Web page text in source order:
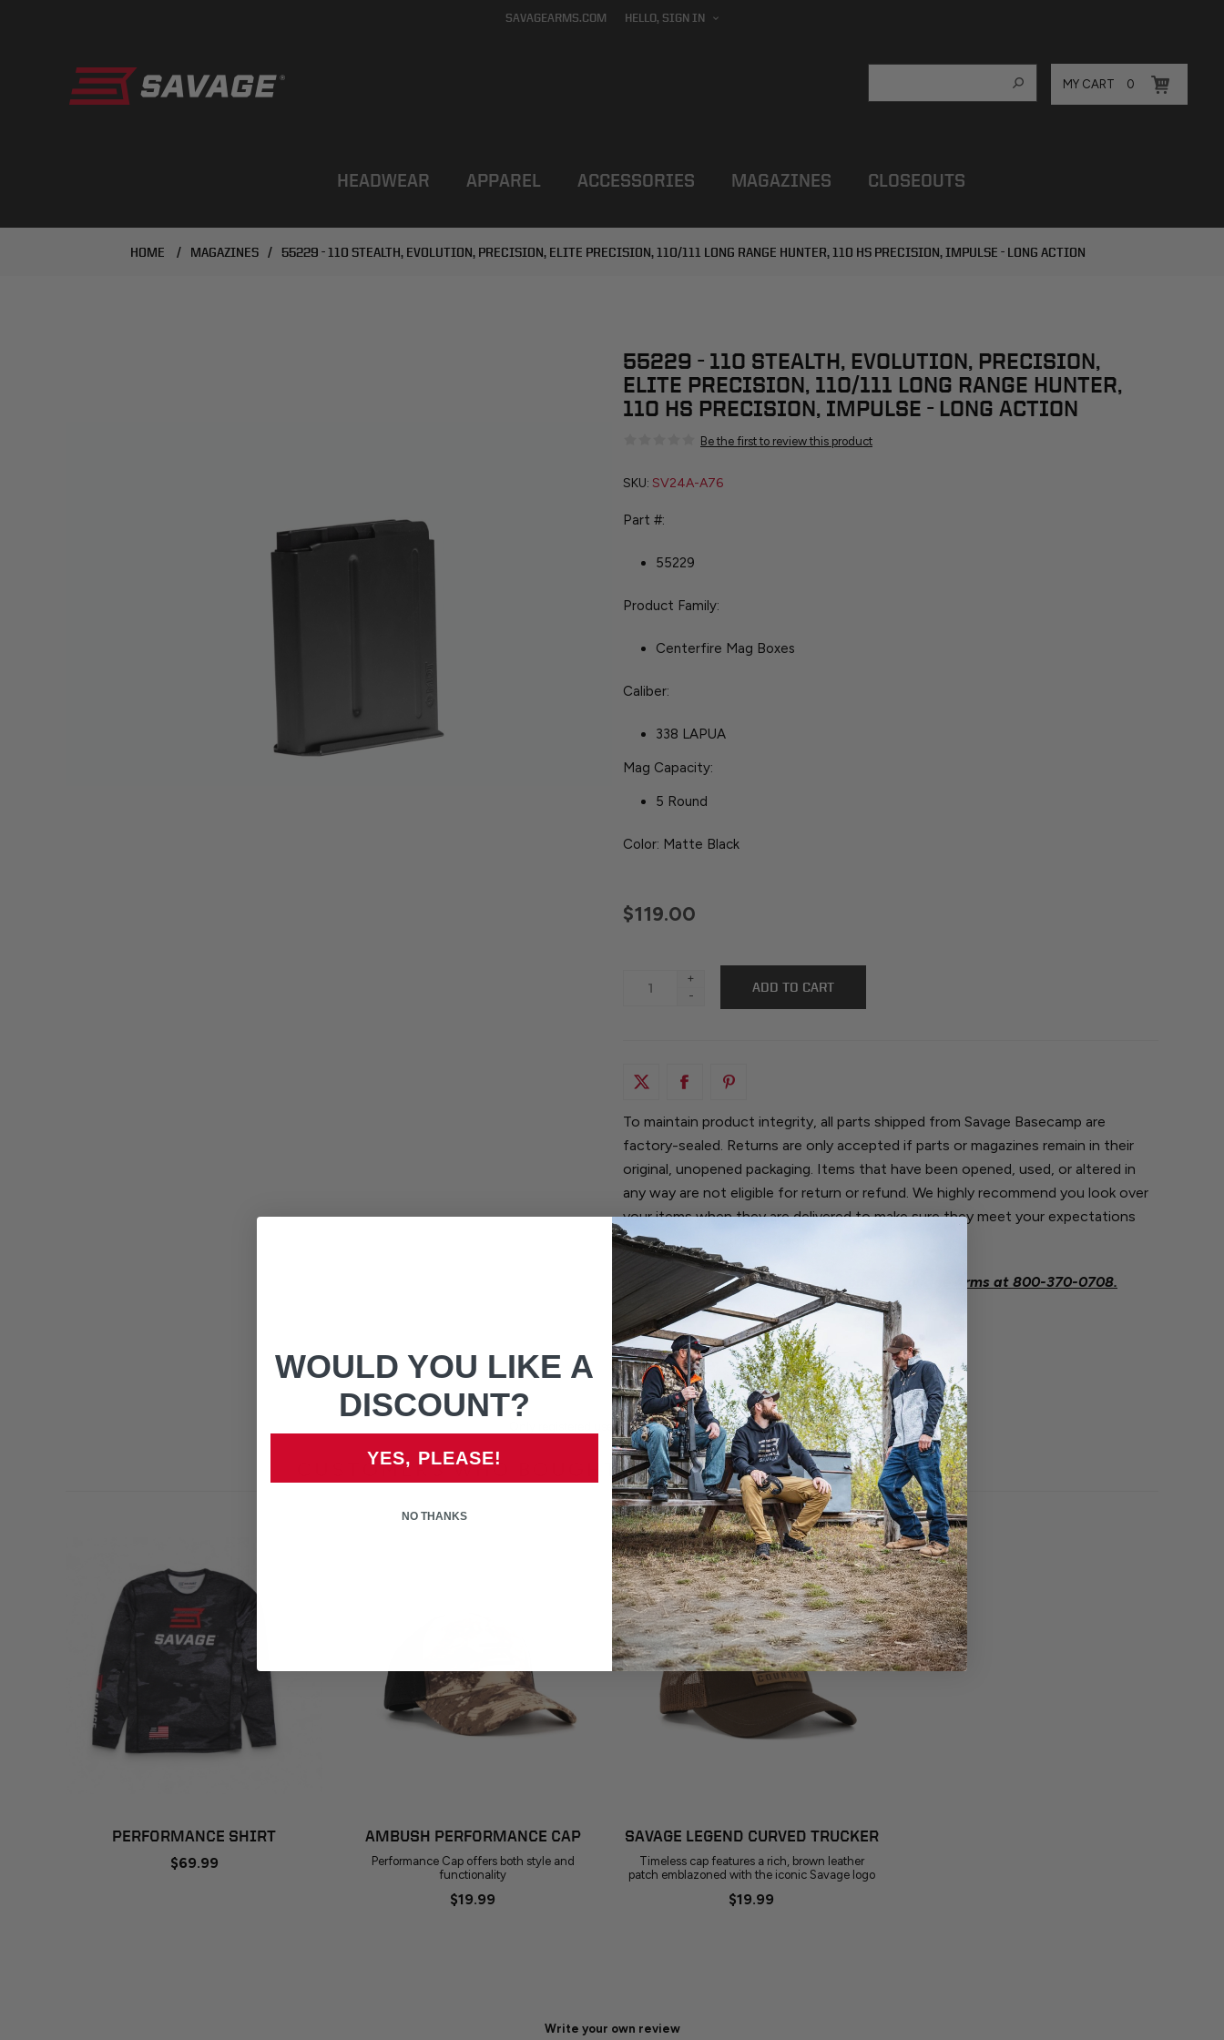
SAVAGEARMS.COM HELLO, SIGN IN
MY CART 0
HEADWEAR APPAREL ACCESSORIES MAGAZINES CLOSEOUTS
HOME / MAGAZINES / 55229 - 110 STEALTH, EVOLUTION, PRECISION, ELITE PRECISION, 110/111 LONG RANGE HUNTER, 110 HS PRECISION, IMPULSE - LONG ACTION
55229 - 110 STEALTH, EVOLUTION, PRECISION,
ELITE PRECISION, 110/111 LONG RANGE HUNTER,
110 HS PRECISION, IMPULSE - LONG ACTION
Be the first to review this product
SKU: SV24A-A76
Part #:
55229
Product Family:
Centerfire Mag Boxes
Caliber:
338 LAPUA
Mag Capacity:
5 Round
Color: Matte Black
$119.00
+
-
To maintain product integrity, all parts shipped from Savage Basecamp are
factory-sealed. Returns are only accepted if parts or magazines remain in their
original, unopened packaging. Items that have been opened, used, or altered in
any way are not eligible for return or refund. We highly recommend you look over
your items when they are delivered to make sure they meet your expectations
before opening the packaging.
If unsure of part that is needed contact Savage Arms at 800-370-0708.
Only registered users can write reviews
CUSTOMERS WHO BOUGHT THIS ITEM ALSO BOUGHT
PERFORMANCE SHIRT
$69.99
AMBUSH PERFORMANCE CAP
Performance Cap offers both style and
functionality
$19.99
SAVAGE LEGEND CURVED TRUCKER
Timeless cap features a rich, brown leather
patch emblazoned with the iconic Savage logo
$19.99
Write your own review
WOULD YOU LIKE A
DISCOUNT?
YES, PLEASE!
NO THANKS